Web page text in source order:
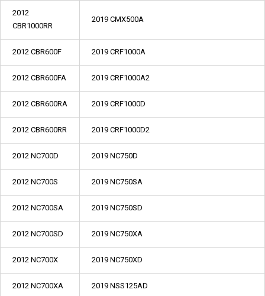
2012
CBR1000RR
2019 CMX500A
2012 CBR600F 2019 CRF1000A
2012 CBR600FA 2019 CRF1000A2
2012 CBR600RA 2019 CRF1000D
2012 CBR600RR 2019 CRF1000D2
2012 NC700D 2019 NC750D
2012 NC700S 2019 NC750SA
2012 NC700SA 2019 NC750SD
2012 NC700SD 2019 NC750XA
2012 NC700X 2019 NC750XD
2012 NC700XA 2019 NSS125AD